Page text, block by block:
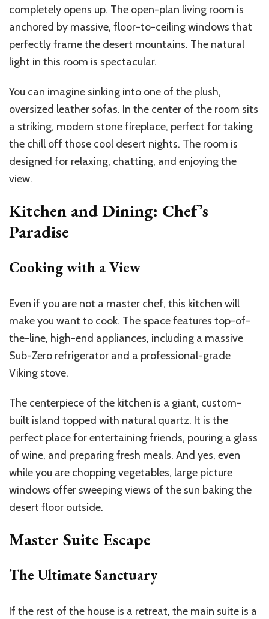
completely opens up. The open-plan living room is
anchored by massive, floor-to-ceiling windows that
perfectly frame the desert mountains. The natural
light in this room is spectacular.
You can imagine sinking into one of the plush,
oversized leather sofas. In the center of the room sits
a striking, modern stone fireplace, perfect for taking
the chill off those cool desert nights. The room is
designed for relaxing, chatting, and enjoying the
view.
Kitchen and Dining: Chef’s
Paradise
Cooking with a View
Even if you are not a master chef, this kitchen will
make you want to cook. The space features top-of-
the-line, high-end appliances, including a massive
Sub-Zero refrigerator and a professional-grade
Viking stove.
The centerpiece of the kitchen is a giant, custom-
built island topped with natural quartz. It is the
perfect place for entertaining friends, pouring a glass
of wine, and preparing fresh meals. And yes, even
while you are chopping vegetables, large picture
windows offer sweeping views of the sun baking the
desert floor outside.
Master Suite Escape
The Ultimate Sanctuary
If the rest of the house is a retreat, the main suite is a